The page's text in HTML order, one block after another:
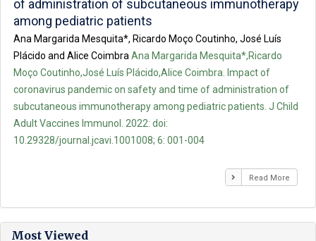
of administration of subcutaneous immunotherapy
among pediatric patients
Ana Margarida Mesquita*, Ricardo Moço Coutinho, José Luís
Plácido and Alice Coimbra Ana Margarida Mesquita*,Ricardo
Moço Coutinho,José Luís Plácido,Alice Coimbra. Impact of
coronavirus pandemic on safety and time of administration of
subcutaneous immunotherapy among pediatric patients. J Child
Adult Vaccines Immunol. 2022: doi:
10.29328/journal.jcavi.1001008; 6: 001-004
Read More
Most Viewed